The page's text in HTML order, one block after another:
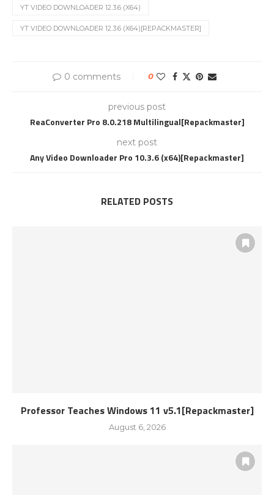
YT VIDEO DOWNLOADER 12.3.6 (X64)
YT VIDEO DOWNLOADER 12.3.6 (X64)[REPACKMASTER]
0 comments 0
previous post
ReaConverter Pro 8.0.218 Multilingual[Repackmaster]
next post
Any Video Downloader Pro 10.3.6 (x64)[Repackmaster]
RELATED POSTS
Professor Teaches Windows 11 v5.1[Repackmaster]
August 6, 2026